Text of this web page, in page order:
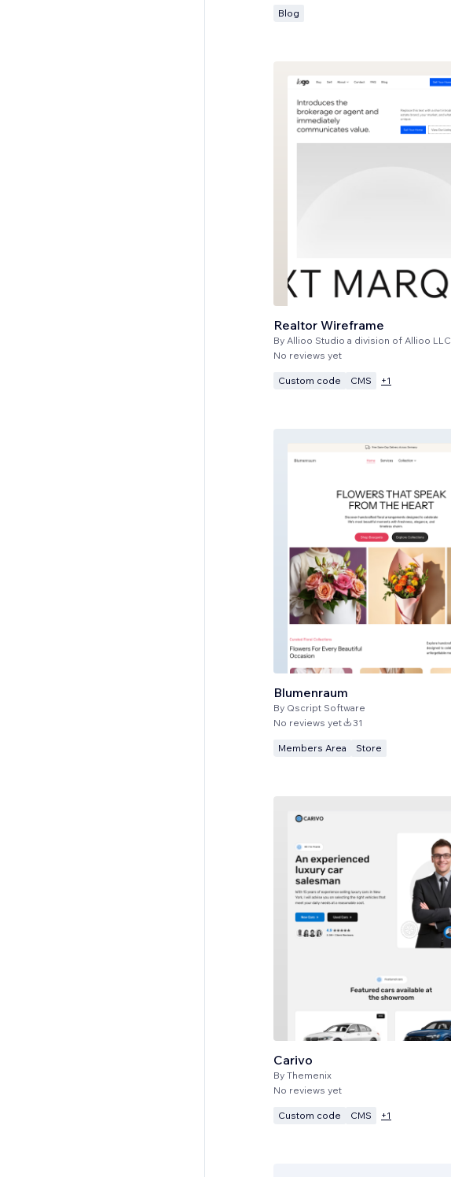
Blog
Realtor Wireframe
By Allioo Studio a division of Allioo LLC
No reviews yet
Custom code CMS +1
Blumenraum
By Qscript Software
No reviews yet 31
Members Area Store
Carivo
By Themenix
No reviews yet
Custom code CMS +1